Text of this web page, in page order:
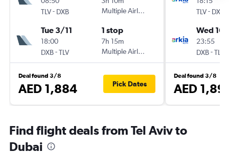
TLV- DXB
Multiple Airlines
Tue 3/11
18:00
DXB-TLV
1 stop
7h 15m
Multiple Airlines
Deal found 3/8
AED 1,884 Pick Dates
TLV- DXB
Wed
23:55
DXB-TLV
Deal found 3/8
AED
Find flight deals from Tel Aviv to
Dubai